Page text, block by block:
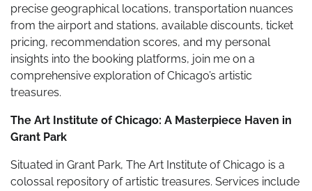
precise geographical locations, transportation nuances
from the airport and stations, available discounts, ticket
pricing, recommendation scores, and my personal
insights into the booking platforms, join me on a
comprehensive exploration of Chicago’s artistic
treasures.
The Art Institute of Chicago: A Masterpiece Haven in
Grant Park
Situated in Grant Park, The Art Institute of Chicago is a
colossal repository of artistic treasures. Services include